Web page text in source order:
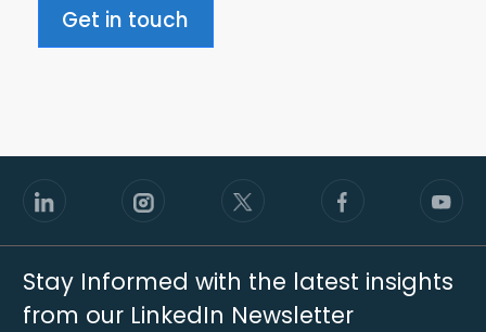
Get in touch
Stay Informed with the latest insights
from our LinkedIn Newsletter